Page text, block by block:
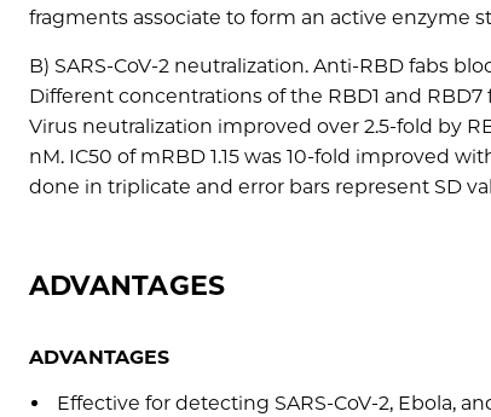
fragments associate to form an active enzyme
B) SARS-CoV-2 neutralization. Anti-RBD fabs
Different concentrations of the RBD1 and
Virus neutralization improved over 2.5-fold by
nM. IC50 of mRBD 1.15 was 10-fold improved
done in triplicate and error bars represent SD
ADVANTAGES
ADVANTAGES
Effective for detecting SARS-CoV-2, Ebola,